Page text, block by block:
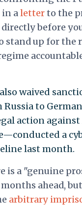
in aletterto the
directly before
up for the
waived
to
action against
a
last month.
is a "genuine
ahead,
arbitrary